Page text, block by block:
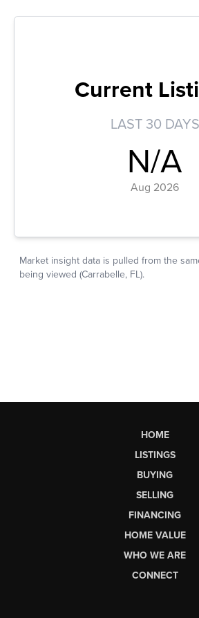
HOME
LISTINGS
BUYING
SELLING
FINANCING
HOME VALUE
WHO WE ARE
CONNECT